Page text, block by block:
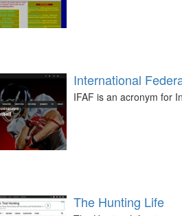
International
IFAF is an acronym for
The Hunting Life